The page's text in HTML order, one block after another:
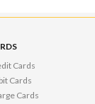
Cards
Cards
Cards